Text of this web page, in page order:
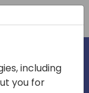
including
you for